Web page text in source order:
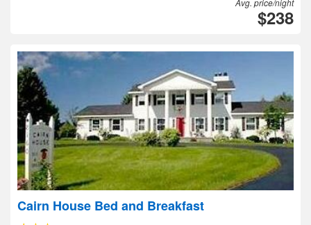
Avg. price/night
$238
Cairn House Bed and Breakfast